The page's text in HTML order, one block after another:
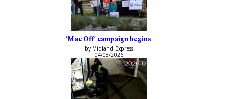
‘Mac Off’ campaign begins
by Midland Express
04/08/2026